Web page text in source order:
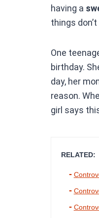
having a
things
One
birthday.
day, her
reason.
girl says
RELATED: